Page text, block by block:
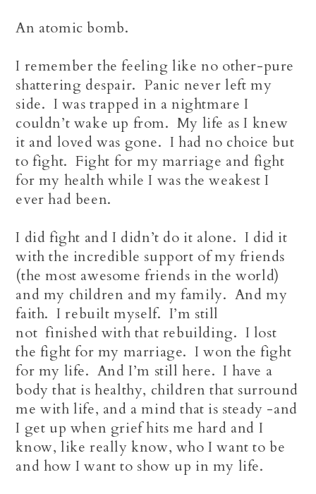
An atomic bomb.
I remember the feeling like no other-pure
shattering despair. Panic never left my
side. I was trapped in a nightmare I
couldn’t wake up from. My life as I knew
it and loved was gone. I had no choice but
to fight. Fight for my marriage and fight
for my health while I was the weakest I
ever had been.
I did fight and I didn’t do it alone. I did it
with the incredible support of my friends
(the most awesome friends in the world)
and my children and my family. And my
faith. I rebuilt myself. I’m still
not finished with that rebuilding. I lost
the fight for my marriage. I won the fight
for my life. And I’m still here. I have a
body that is healthy, children that surround
me with life, and a mind that is steady -and
I get up when grief hits me hard and I
know, like really know, who I want to be
and how I want to show up in my life.